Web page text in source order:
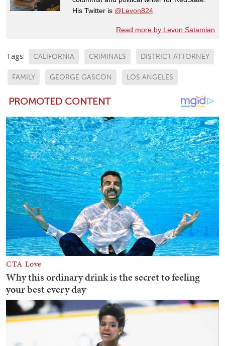
His Twitter is @Levon824
Read more by Levon Satamian
Tags: CALIFORNIA CRIMINALS DISTRICT ATTORNEY
FAMILY GEORGE GASCON LOS ANGELES